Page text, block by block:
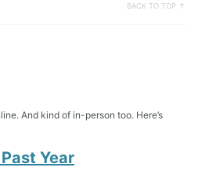
BACK TO TOP ↑
And kind of in-person too. Here’s
Year